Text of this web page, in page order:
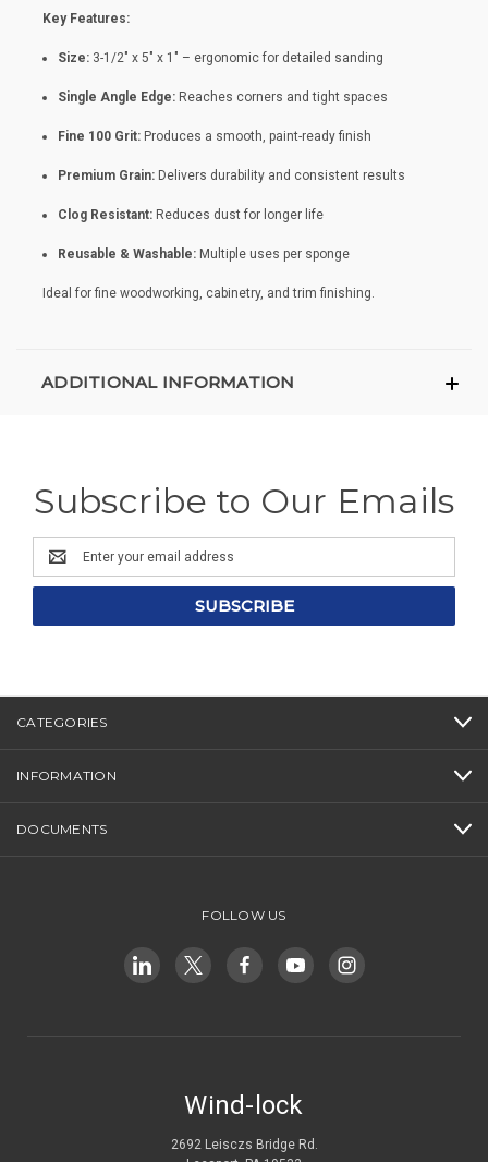
Key Features:
Size:3-1/2" x 5" x 1" – ergonomic for detailed sanding
Single Angle Edge:Reaches corners and tight spaces
Fine 100 Grit:Produces a smooth, paint-ready finish
Premium Grain:Delivers durability and consistent results
Clog Resistant:Reduces dust for longer life
Reusable & Washable:Multiple uses per sponge
Ideal for fine woodworking, cabinetry, and trim finishing.
ADDITIONAL INFORMATION
Subscribe to Our Emails
Email
Address
CATEGORIES
INFORMATION
DOCUMENTS
FOLLOW US
Wind-lock
2692 Leisczs Bridge Rd.